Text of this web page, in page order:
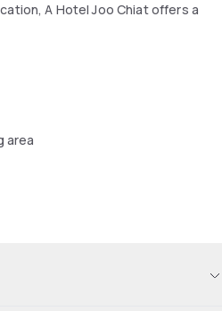
A Hotel Joo Chiat offers a
area